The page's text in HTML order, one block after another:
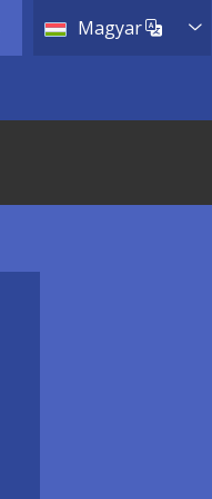
Magyar List